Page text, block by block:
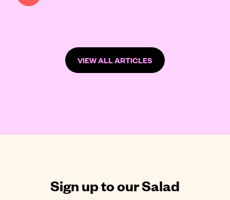
VIEW ALL ARTICLES
Sign up to our Salad